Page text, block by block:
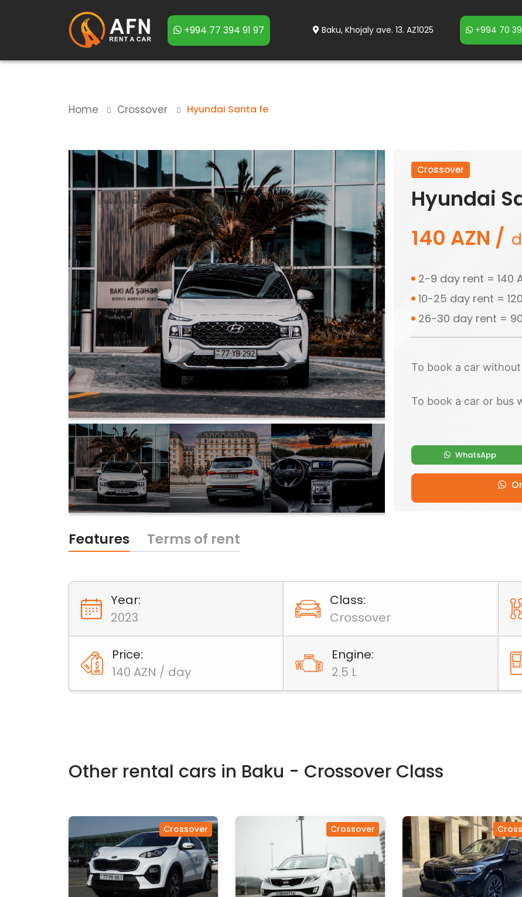
+994 77 394 91 97 Baku, Khojaly ave. 13. AZ1025 +994 70
Home Crossover Hyundai Santa fe
Crossover
Hyundai
140 AZN /
2-9 day rent = 140
10-25 day rent =
26-30 day rent =
To book a car
To book a car or bus
WhatsApp
Features Terms of rent
Year:
2023
Class:
Crossover
Price:
140 AZN / day
Engine:
2.5 L
Other rental cars in Baku - Crossover Class
Crossover Crossover